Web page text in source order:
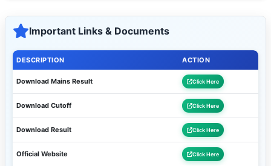
Important Links & Documents
DESCRIPTION ACTION
Download Mains Result Click Here
Download Cutoff Click Here
Download Result Click Here
Official Website Click Here